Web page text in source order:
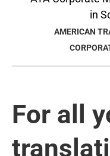
AMERICAN
For all